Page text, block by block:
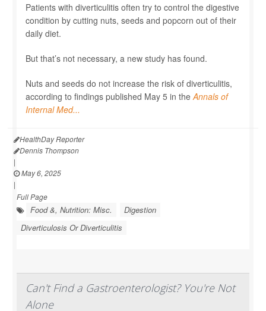
Patients with diverticulitis often try to control the digestive
condition by cutting nuts, seeds and popcorn out of their
daily diet.
But that’s not necessary, a new study has found.
Nuts and seeds do not increase the risk of diverticulitis,
according to findings published May 5 in the Annals of
Internal Med...
HealthDay Reporter
Dennis Thompson
|
May 6, 2025
|
Full Page
Food &, Nutrition: Misc.
Digestion
Diverticulosis Or Diverticulitis
Can't Find a Gastroenterologist? You're Not
Alone